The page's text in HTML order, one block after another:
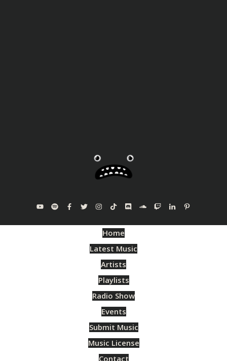
Home
Latest Music
Artists
Playlists
Radio Show
Events
Submit Music
Music License
Contact